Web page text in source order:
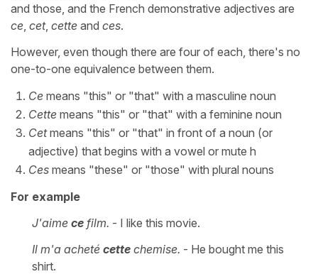
and those, and the French demonstrative adjectives are
ce cet, cette and ces.
However, even though there are four of each, there's no
one-to-one equivalence between them.
Ce means "this" or "that" with a masculine noun
Cette means "this" or "that" with a feminine noun
Cetmeans "this" or "that" in front of a noun (or
adjective) that begins with a vowel or mute h
Ces means "these" or "those" with plural nouns
For example
J'aime ce film. - I like this movie.
Il m'a acheté cette chemise. - He bought me this
shirt.